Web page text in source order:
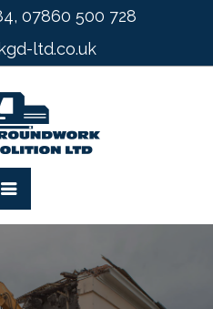
, 07860 500 728
ltd.co.uk